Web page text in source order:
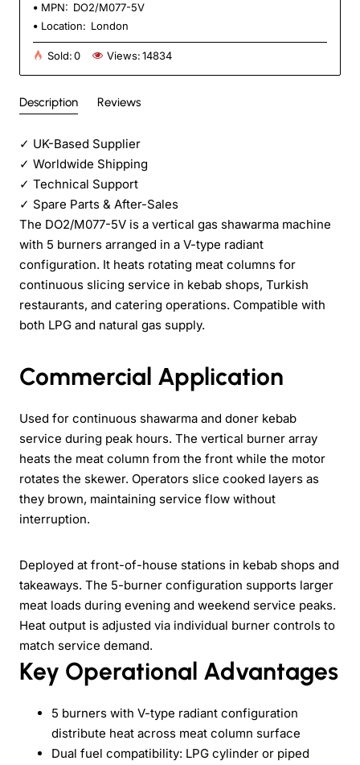
MPN: DO2/M077-5V
Location: London
Sold:0 Views:14834
Description Reviews
✓ UK-Based Supplier
✓ Worldwide Shipping
✓ Technical Support
✓ Spare Parts & After-Sales
The DO2/M077-5V is a vertical gas shawarma machine
with 5 burners arranged in a V-type radiant
configuration. It heats rotating meat columns for
continuous slicing service in kebab shops, Turkish
restaurants, and catering operations. Compatible with
both LPG and natural gas supply.
Commercial Application
Used for continuous shawarma and doner kebab
service during peak hours. The vertical burner array
heats the meat column from the front while the motor
rotates the skewer. Operators slice cooked layers as
they brown, maintaining service flow without
interruption.
Deployed at front-of-house stations in kebab shops and
takeaways. The 5-burner configuration supports larger
meat loads during evening and weekend service peaks.
Heat output is adjusted via individual burner controls to
match service demand.
Key Operational Advantages
5 burners with V-type radiant configuration
distribute heat across meat column surface
Dual fuel compatibility: LPG cylinder or piped